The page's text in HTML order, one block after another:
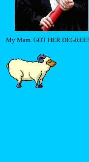
My Mam. GOT HER DEGREE!